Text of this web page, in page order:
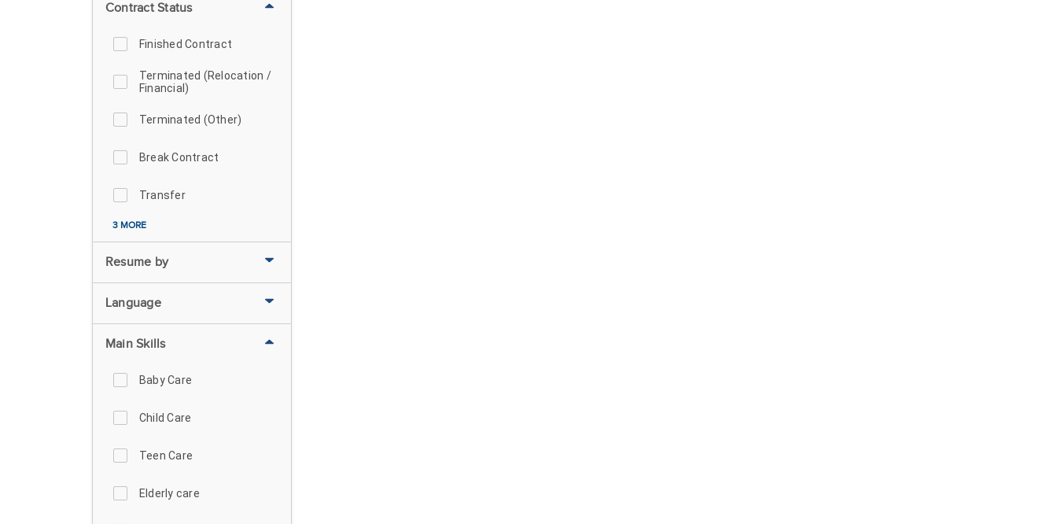
Contract Status
Finished Contract
Terminated (Relocation /
Financial)
Terminated (Other)
Break Contract
Transfer
3 MORE
Resume by
Language
Main Skills
Baby Care
Child Care
Teen Care
Elderly care